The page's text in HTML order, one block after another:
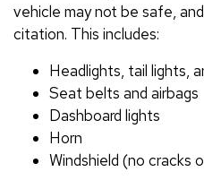
vehicle may not be safe,
citation. This includes:
Headlights, tail lights,
Seat belts and airbags
Dashboard lights
Horn
Windshield (no cracks